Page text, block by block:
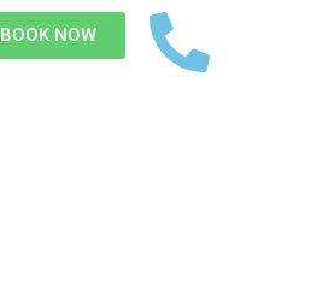
BOOK NOW